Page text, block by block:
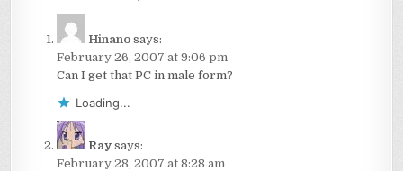
Hinano says:
February 26, 2007 at 9:06 pm
Can I get that PC in male form?
Loading...
Ray says:
February 28, 2007 at 8:28 am